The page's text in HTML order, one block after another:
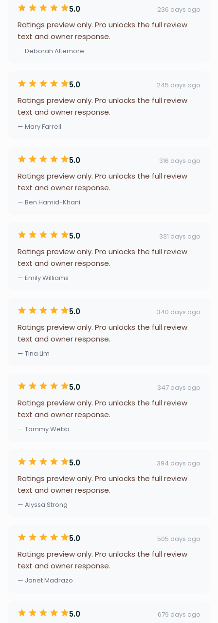
5.0 236 days ago
Ratings preview only. Pro unlocks the full review
text and owner response.
— Deborah Altemore
5.0 245 days ago
Ratings preview only. Pro unlocks the full review
text and owner response.
— Mary Farrell
5.0 316 days ago
Ratings preview only. Pro unlocks the full review
text and owner response.
— Ben Hamid-Khani
5.0 331 days ago
Ratings preview only. Pro unlocks the full review
text and owner response.
— Emily Williams
5.0 340 days ago
Ratings preview only. Pro unlocks the full review
text and owner response.
— Tina Lim
5.0 347 days ago
Ratings preview only. Pro unlocks the full review
text and owner response.
— Tammy Webb
5.0 394 days ago
Ratings preview only. Pro unlocks the full review
text and owner response.
— Alyssa Strong
5.0 505 days ago
Ratings preview only. Pro unlocks the full review
text and owner response.
— Janet Madrazo
5.0 679 days ago